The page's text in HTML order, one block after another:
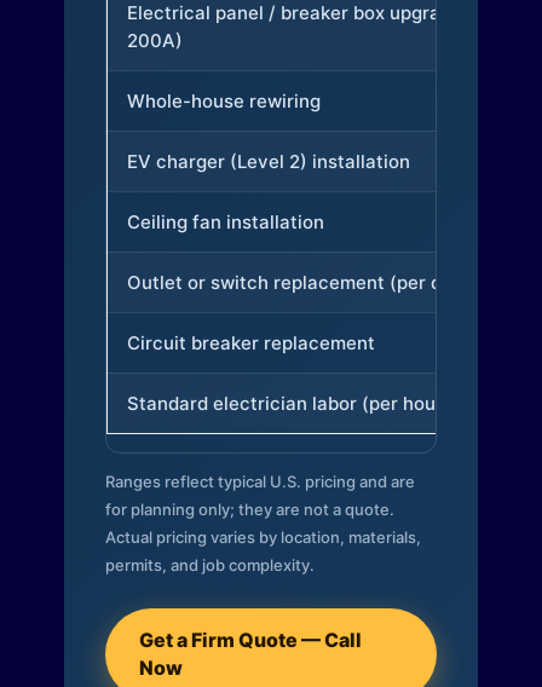
Electrical panel / breaker box upgrade (to
200A)
Whole-house rewiring
EV charger (Level 2) installation
Ceiling fan installation
Outlet or switch replacement (per device)
Circuit breaker replacement
Standard electrician labor (per hour)
Ranges reflect typical U.S. pricing and are
for planning only; they are not a quote.
Actual pricing varies by location, materials,
permits, and job complexity.
Get a Firm Quote — Call
Now